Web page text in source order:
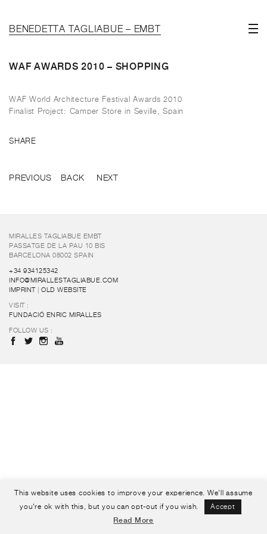
BENEDETTA TAGLIABUE – EMBT
WAF AWARDS 2010 – SHOPPING
WAF World Architecture Festival Awards 2010
Finalist Project: Camper Store in Seville, Spain
SHARE
PREVIOUS BACK NEXT
MIRALLES TAGLIABUE EMBT
PASSATGE DE LA PAU 10 BIS
BARCELONA 08002 SPAIN
+34 934125342
INFO@MIRALLESTAGLIABUE.COM
IMPRINT| OLD WEBSITE
VISIT :
FUNDACIÓ ENRIC MIRALLES
FOLLOW US :
This website uses cookies to improve your experience. We'll assume
you're ok with this, but you can opt-out if you wish.
Accept
Read More